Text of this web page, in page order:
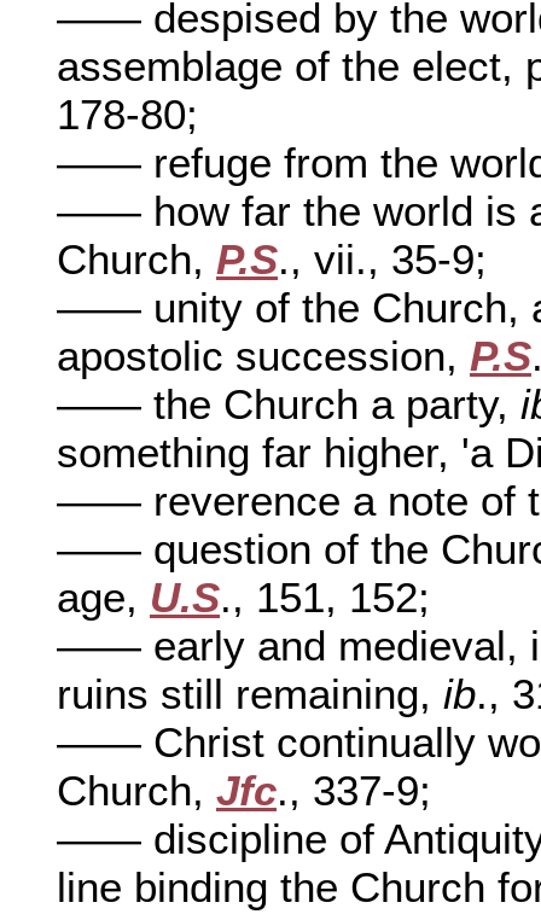
—— despised by the
assemblage of the elect,
178-80;
—— refuge from the
—— how far the world is
Church, P.S., vii., 35-9;
—— unity of the Church,
apostolic succession, P.S
—— the Church a party,
something far higher, 'a
—— reverence a note of
—— question of the
age, U.S., 151, 152;
—— early and medieval,
ruins still remaining, ib.,
—— Christ continually
Church, Jfc., 337-9;
—— discipline of
line binding the Church